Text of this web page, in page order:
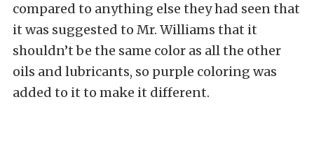
compared to anything else they had seen that
it was suggested to Mr. Williams that it
shouldn’t be the same color as all the other
oils and lubricants, so purple coloring was
added to it to make it different.